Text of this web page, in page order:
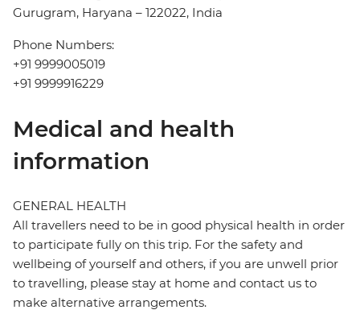
Gurugram, Haryana – 122022, India
Phone Numbers:
+91 9999005019
+91 9999916229
Medical and health
information
GENERAL HEALTH
All travellers need to be in good physical health in order
to participate fully on this trip. For the safety and
wellbeing of yourself and others, if you are unwell prior
to travelling, please stay at home and contact us to
make alternative arrangements.